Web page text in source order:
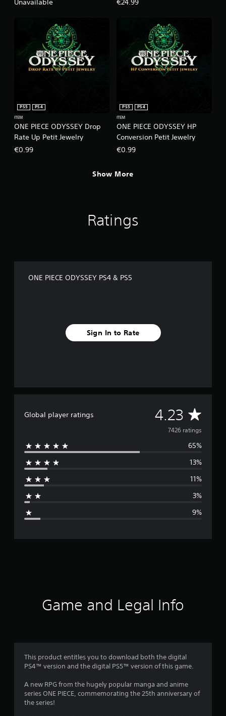
Unavailable €24.99
ONE PIECE ODYSSEY Drop
Rate Up Petit Jewelry
PS5
PS4
ITEM
€0.99
ONE PIECE ODYSSEY HP
Conversion Petit Jewelry
PS5
PS4
ITEM
€0.99
Show More
Ratings
ONE PIECE ODYSSEY PS4 & PS5
Sign In to Rate
Global player ratings 4.23 A
v
e
g
r
g
4
2
7426 ratings
65%
13%
11%
3%
9%
Game and Legal Info
This product entitles you to download both the digital
PS4™ version and the digital PS5™ version of this game.
A new RPG from the hugely popular manga and anime
series ONE PIECE, commemorating the 25th anniversary of
the series!